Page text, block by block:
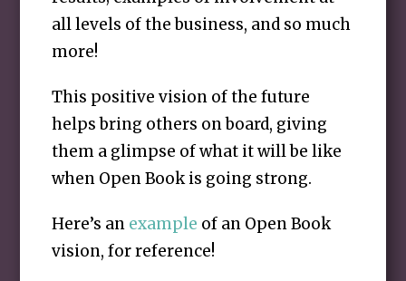
all levels of the business, and so much
more!
This positive vision of the future
helps bring others on board, giving
them a glimpse of what it will be like
when Open Book is going strong.
Here’s an example of an Open Book
vision, for reference!